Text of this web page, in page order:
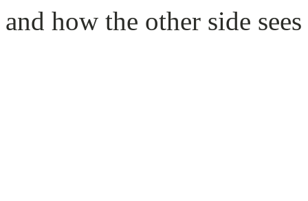
and how the other side